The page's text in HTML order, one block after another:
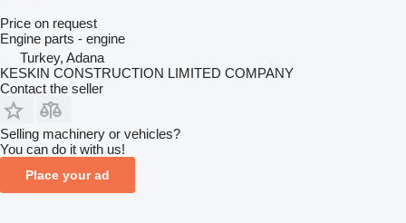
Price on request
Engine parts - engine
Turkey, Adana
KESKIN CONSTRUCTION LIMITED COMPANY
Contact the seller
Selling machinery or vehicles?
You can do it with us!
Place your ad